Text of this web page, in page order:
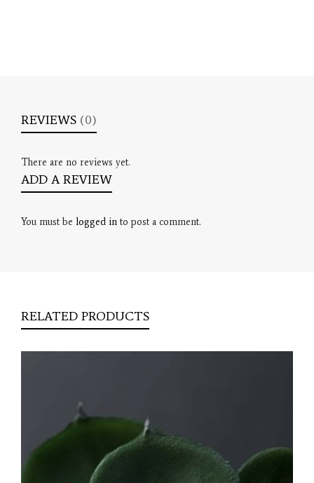
REVIEWS (0)
There are no reviews yet.
ADD A REVIEW
You must be logged in to post a comment.
RELATED PRODUCTS